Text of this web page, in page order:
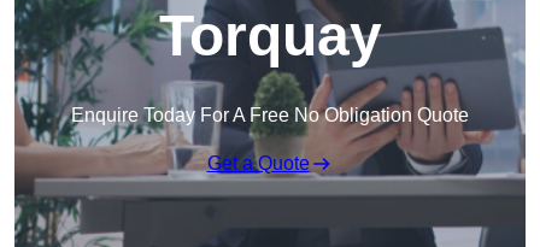
Torquay
Enquire Today For A Free No Obligation Quote
Get a Quote